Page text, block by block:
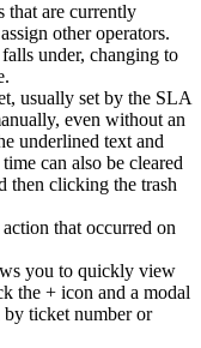
that are currently
other operators.
under, changing to
usually set by the SLA
even without an
underlined text and
can also be cleared
then clicking the trash
that occurred on
you to quickly view
the + icon and a modal
ticket number or